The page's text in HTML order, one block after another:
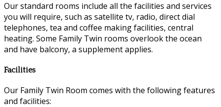
Our standard rooms include all the facilities and services
you will require, such as satellite tv, radio, direct dial
telephones, tea and coffee making facilities, central
heating. Some Family Twin rooms overlook the ocean
and have balcony, a supplement applies.
Facilities
Our Family Twin Room comes with the following features
and facilities: